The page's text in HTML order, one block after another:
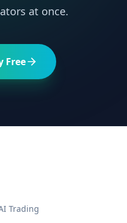
at once.
Free
Trading